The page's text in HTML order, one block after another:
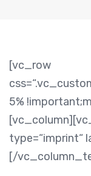
[vc_row
5%
type=“imprint“
[/